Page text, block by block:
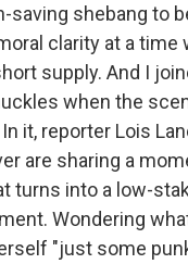
saving shebang to
clarity at a time
supply. And I
when the
it, reporter Lois
are sharing a
turns into a low-
Wondering
"just some